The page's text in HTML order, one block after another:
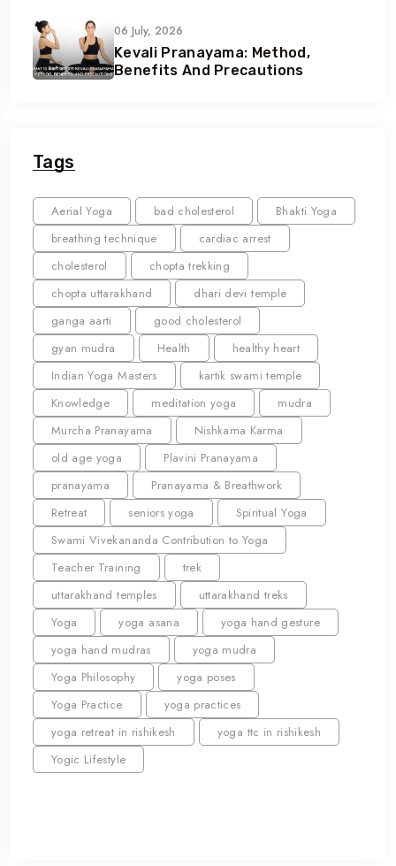
06 July, 2026
Kevali Pranayama: Method,
Benefits And Precautions
Tags
Aerial Yoga bad cholesterol
Bhakti Yoga
breathing technique
cardiac arrest
cholesterol
chopta trekking
chopta uttarakhand
dhari devi temple
ganga aarti
good cholesterol
gyan mudra
Health
healthy heart
Indian Yoga Masters
kartik swami temple
Knowledge
meditation yoga
mudra
Murcha Pranayama
Nishkama Karma
old age yoga
Plavini Pranayama
pranayama
Pranayama & Breathwork
Retreat
seniors yoga
Spiritual Yoga
Swami Vivekananda Contribution to Yoga
Teacher Training
trek
uttarakhand temples
uttarakhand treks
Yoga
yoga asana
yoga hand gesture
yoga hand mudras
yoga mudra
Yoga Philosophy
yoga poses
Yoga Practice
yoga practices
yoga retreat in rishikesh
yoga ttc in rishikesh
Yogic Lifestyle